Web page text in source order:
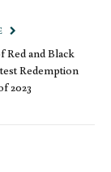
Red and Black
Redemption
2023